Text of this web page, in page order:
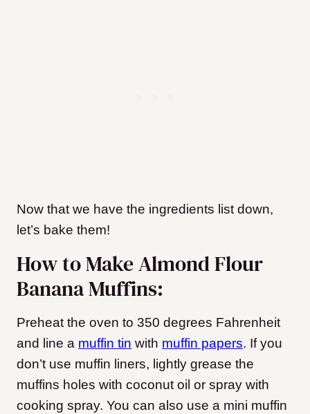
Now that we have the ingredients list down,
let’s bake them!
How to Make Almond Flour
Banana Muffins:
Preheat the oven to 350 degrees Fahrenheit
and line a muffin tin with muffin papers. If you
don’t use muffin liners, lightly grease the
muffins holes with coconut oil or spray with
cooking spray. You can also use a mini muffin